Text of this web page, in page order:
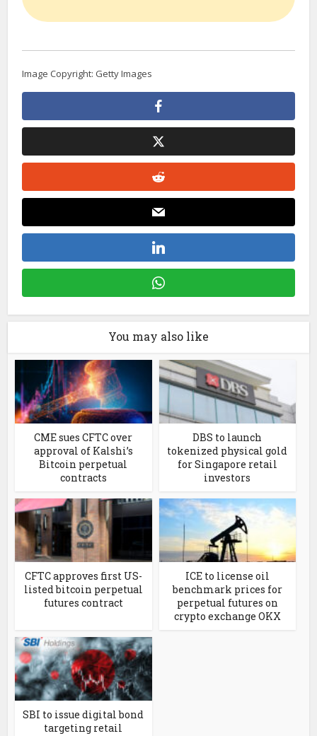
Image Copyright: Getty Images
You may also like
CME sues CFTC over
approval of Kalshi’s
Bitcoin perpetual
contracts
DBS to launch
tokenized physical gold
for Singapore retail
investors
CFTC approves first US-
listed bitcoin perpetual
futures contract
ICE to license oil
benchmark prices for
perpetual futures on
crypto exchange OKX
SBI to issue digital bond
targeting retail